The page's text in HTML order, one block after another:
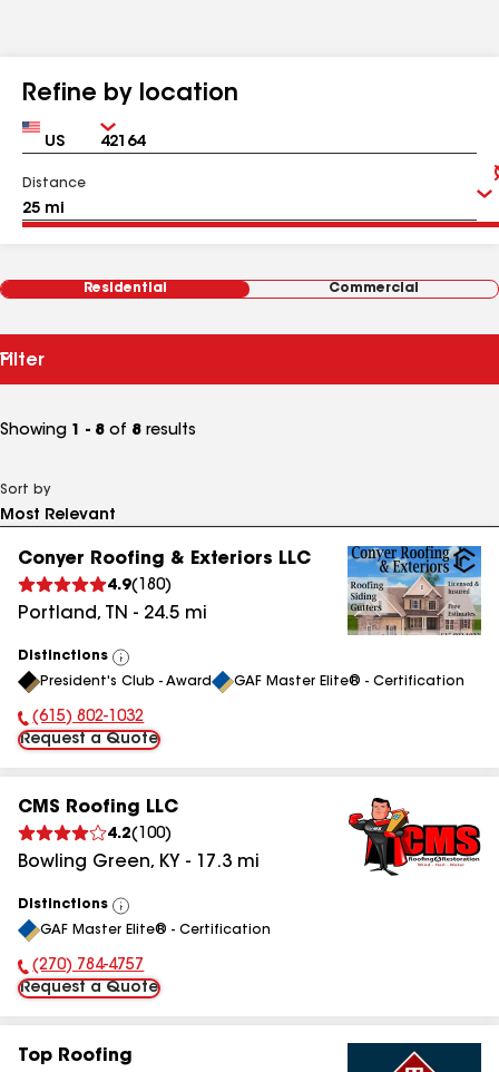
Refine by location
Country Zip
Distance
Residential Commercial
Filter
Showing 1 - 8 of 8 results
Sort by
Conyer Roofing & Exteriors LLC
4.9( 180)
Portland, TN - 24.5 mi
Distinctions
View
All
President's Club - Award GAF Master Elite® - Certification
Phone Number:
(615) 802-1032
Request a Quote
CMS Roofing LLC
4.2( 100)
Bowling Green, KY - 17.3 mi
Distinctions
View
All
GAF Master Elite® - Certification
Phone Number:
(270) 784-4757
Request a Quote
Top Roofing